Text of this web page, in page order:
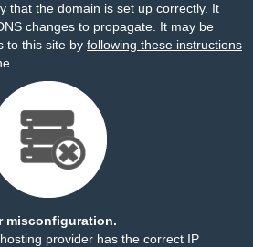
that the domain is set up correctly. It
changes to propagate. It may be
to this site by following these instructions
misconfiguration.
provider has the correct IP